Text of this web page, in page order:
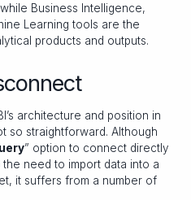
Business Intelligence,
Learning tools are the
products and outputs.
architecture and position in
so straightforward. Although
” option to connect directly
need to import data into a
it suffers from a number of